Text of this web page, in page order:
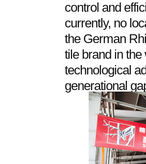
control and
currently, no
the German
tile brand in
technological
generational